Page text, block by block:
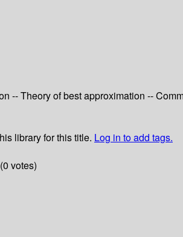
-- Theory of best approximation --
library for this title. Log in to add tags.
votes)